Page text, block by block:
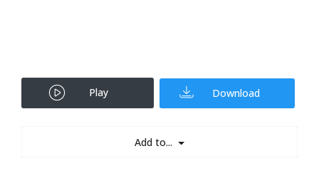
Play Download
Add to...